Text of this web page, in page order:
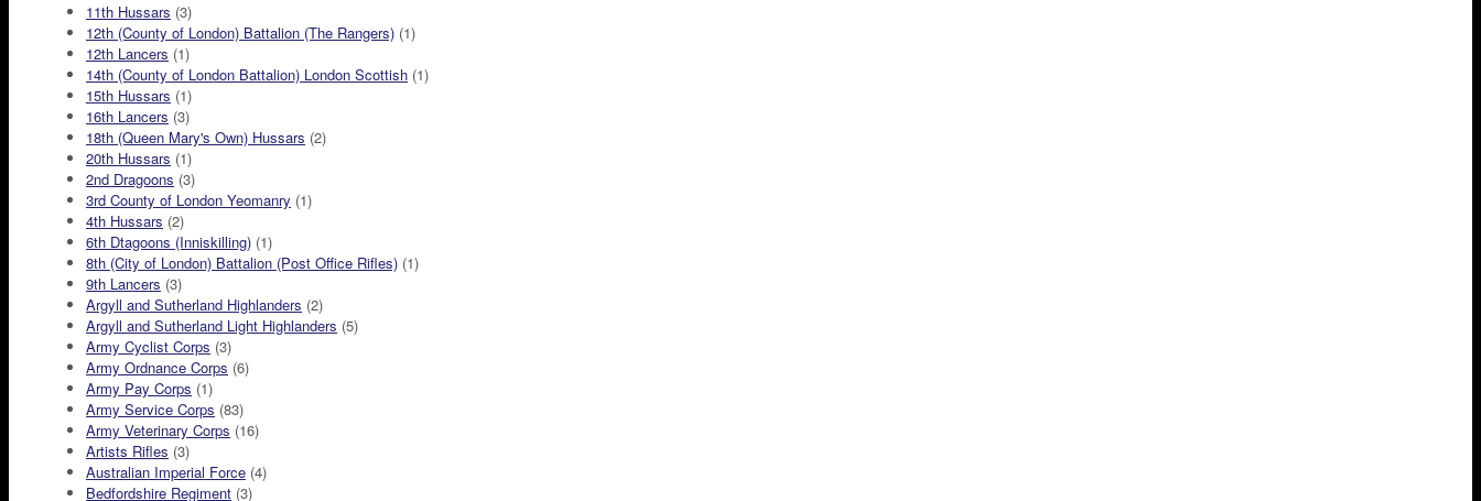
11th Hussars (3)
12th (County of London) Battalion (The Rangers) (1)
12th Lancers (1)
14th (County of London Battalion) London Scottish (1)
15th Hussars (1)
16th Lancers (3)
18th (Queen Mary's Own) Hussars (2)
20th Hussars (1)
2nd Dragoons (3)
3rd County of London Yeomanry (1)
4th Hussars (2)
6th Dtagoons (Inniskilling) (1)
8th (City of London) Battalion (Post Office Rifles) (1)
9th Lancers (3)
Argyll and Sutherland Highlanders (2)
Argyll and Sutherland Light Highlanders (5)
Army Cyclist Corps (3)
Army Ordnance Corps (6)
Army Pay Corps (1)
Army Service Corps (83)
Army Veterinary Corps (16)
Artists Rifles (3)
Australian Imperial Force (4)
Bedfordshire Regiment (3)